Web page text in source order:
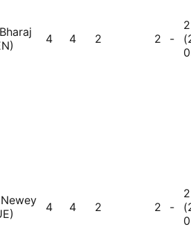
4 4 2 2 -
2
4 4 2 2 -
2